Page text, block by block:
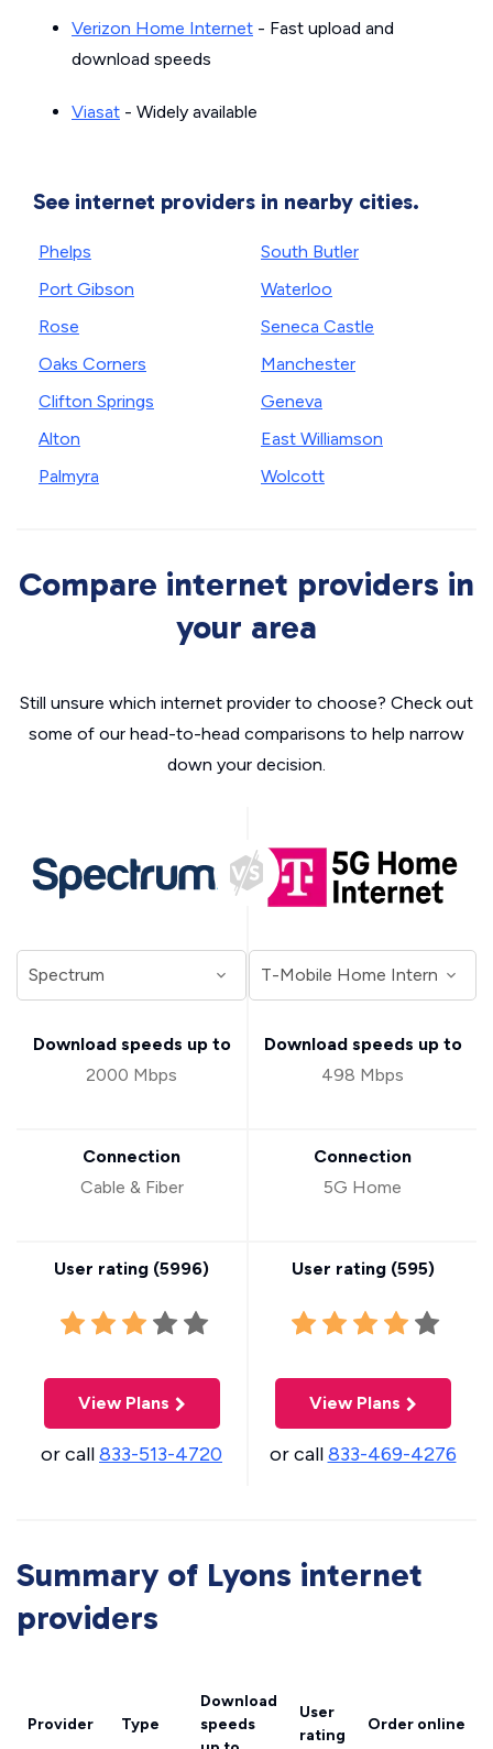
Verizon Home Internet - Fast upload and
download speeds
Viasat - Widely available
See internet providers in nearby cities.
Phelps
Port Gibson
Rose
Oaks Corners
Clifton Springs
Alton
Palmyra
South Butler
Waterloo
Seneca Castle
Manchester
Geneva
East Williamson
Wolcott
Compare internet providers in
your area
Still unsure which internet provider to choose? Check out
some of our head-to-head comparisons to help narrow
down your decision.
Download speeds up to
2000 Mbps
Connection
Cable & Fiber
User rating (5996)
View Plans
or call833-513-4720
Download speeds up to
498 Mbps
Connection
5G Home
User rating (595)
View Plans
or call833-469-4276
Summary of Lyons internet
providers
Provider Type
Download
speeds
User
rating
Order online